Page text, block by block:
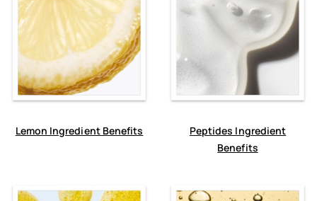
Lemon Ingredient Benefits
Peptides Ingredient
Benefits